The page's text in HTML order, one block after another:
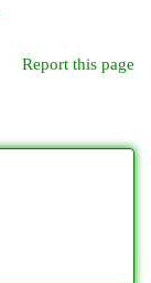
Report this page